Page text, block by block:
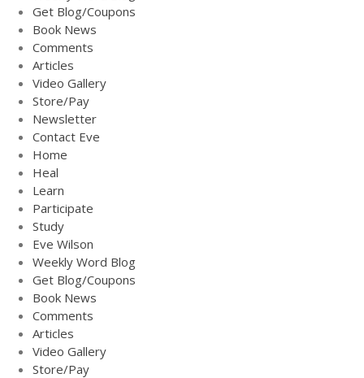
Get Blog/Coupons
Book News
Comments
Articles
Video Gallery
Store/Pay
Newsletter
Contact Eve
Home
Heal
Learn
Participate
Study
Eve Wilson
Weekly Word Blog
Get Blog/Coupons
Book News
Comments
Articles
Video Gallery
Store/Pay